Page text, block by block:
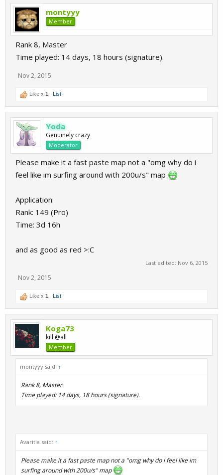
montyyy
Member
Rank 8, Master
Time played: 14 days, 18 hours (signature).
Nov 2, 2015
Like x 1 List
Yoda
Genuinely crazy
Moderator
Please make it a fast paste map not a "omg why do i
feel like im surfing around with 200u/s" map
Application:
Rank: 149 (Pro)
Time: 3d 16h
and as good as red >:C
Last edited: Nov 6, 2015
Nov 2, 2015
Like x 1 List
Koga73
kill @all
Member
montyyy said: ↑
Rank 8, Master
Time played: 14 days, 18 hours (signature).
Avaritia said: ↑
Please make it a fast paste map not a "omg why do i feel like im
surfing around with 200u/s" map